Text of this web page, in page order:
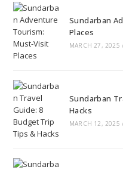
Sundarban
Places
MARCH 27, 2025
Sundarban
Hacks
MARCH 12, 2025